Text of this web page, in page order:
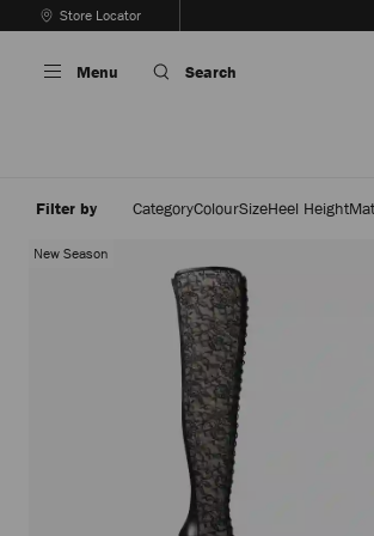
To
Store Locator
Carousel's
Autoplay
Menu Search
Filter by CategoryColourSizeHeel Height
New Season